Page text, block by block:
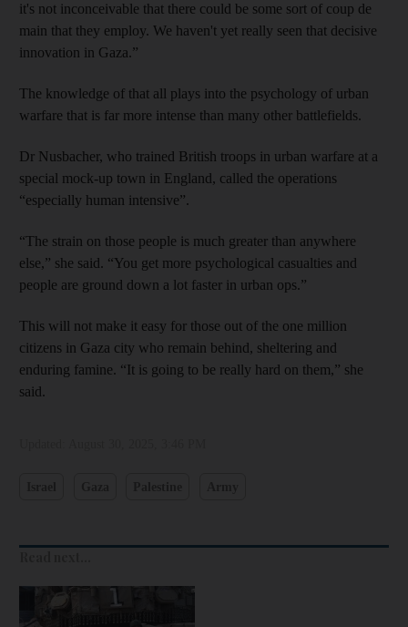
it's not inconceivable that there could be some sort of coup de
main that they employ. We haven't yet really seen that decisive
innovation in Gaza.”
The knowledge of that all plays into the psychology of urban
warfare that is far more intense than many other battlefields.
Dr Nusbacher, who trained British troops in urban warfare at a
special mock-up town in England, called the operations
“especially human intensive”.
“The strain on those people is much greater than anywhere
else,” she said. “You get more psychological casualties and
people are ground down a lot faster in urban ops.”
This will not make it easy for those out of the one million
citizens in Gaza city who remain behind, sheltering and
enduring famine. “It is going to be really hard on them,” she
said.